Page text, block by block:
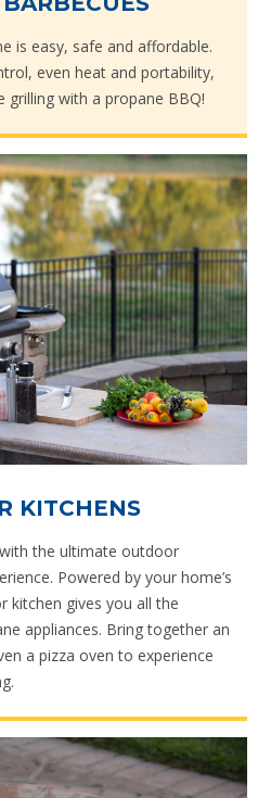
is easy, safe and affordable.
even heat and portability,
grilling with a propane BBQ!
KITCHENS
the ultimate outdoor
Powered by your home’s
kitchen gives you all the
appliances. Bring together an
a pizza oven to experience